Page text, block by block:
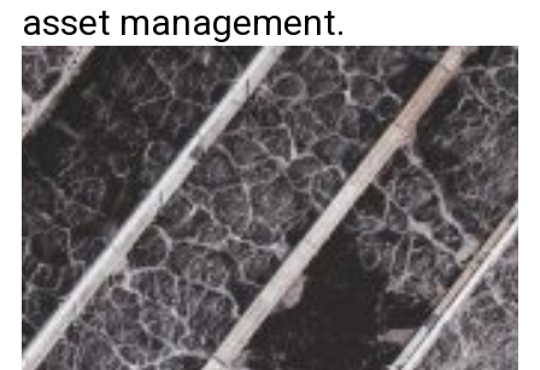
asset management.